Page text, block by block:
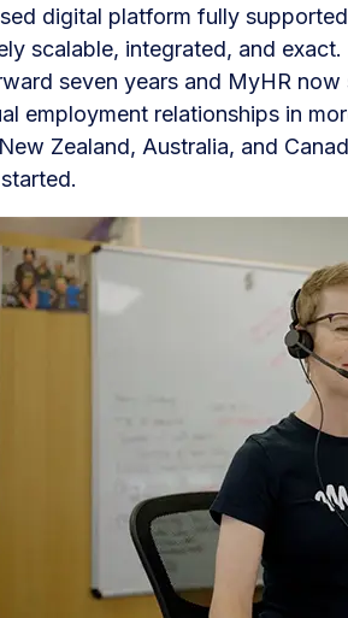
digital platform fully
scalable, integrated, and
seven years and MyHR
employment relationships in
Zealand, Australia, and